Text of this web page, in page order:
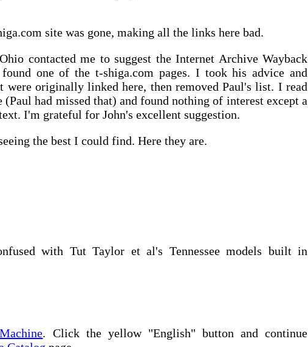
site was gone, making all the links here bad.
contacted me to suggest the Internet Archive Wayback
one of the t-shiga.com pages. I took his advice and
were originally linked here, then removed Paul's list. I read
had missed that) and found nothing of interest except a
I'm grateful for John's excellent suggestion.
the best I could find. Here they are.
with Tut Taylor et al's Tennessee models built in
. Click the yellow "English" button and continue